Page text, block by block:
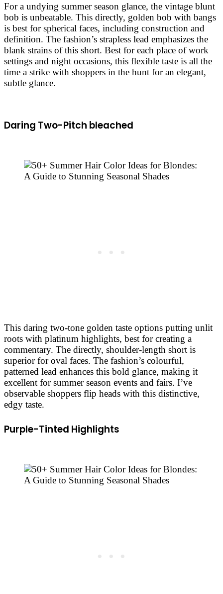
For a undying summer season glance, the vintage blunt
bob is unbeatable. This directly, golden bob with bangs
is best for spherical faces, including construction and
definition. The fashion’s strapless lead emphasizes the
blank strains of this short. Best for each place of work
settings and night occasions, this flexible taste is all the
time a strike with shoppers in the hunt for an elegant,
subtle glance.
Daring Two-Pitch bleached
This daring two-tone golden taste options putting unlit
roots with platinum highlights, best for creating a
commentary. The directly, shoulder-length short is
superior for oval faces. The fashion’s colourful,
patterned lead enhances this bold glance, making it
excellent for summer season events and fairs. I’ve
observable shoppers flip heads with this distinctive,
edgy taste.
Purple-Tinted Highlights